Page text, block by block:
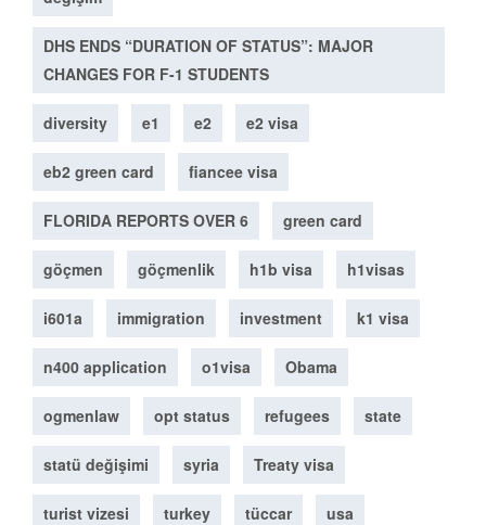
DHS ENDS “DURATION OF STATUS”: MAJOR
CHANGES FOR F-1 STUDENTS
diversity e1 e2 e2 visa
eb2 green card fiancee visa
FLORIDA REPORTS OVER 6 green card
göçmen göçmenlik h1b visa h1visas
i601a immigration investment k1 visa
n400 application o1visa Obama
ogmenlaw opt status refugees state
statü değişimi syria Treaty visa
turist vizesi turkey tüccar usa